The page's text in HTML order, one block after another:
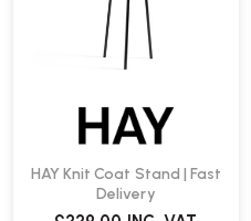
HAY Knit Coat Stand | Fast
Delivery